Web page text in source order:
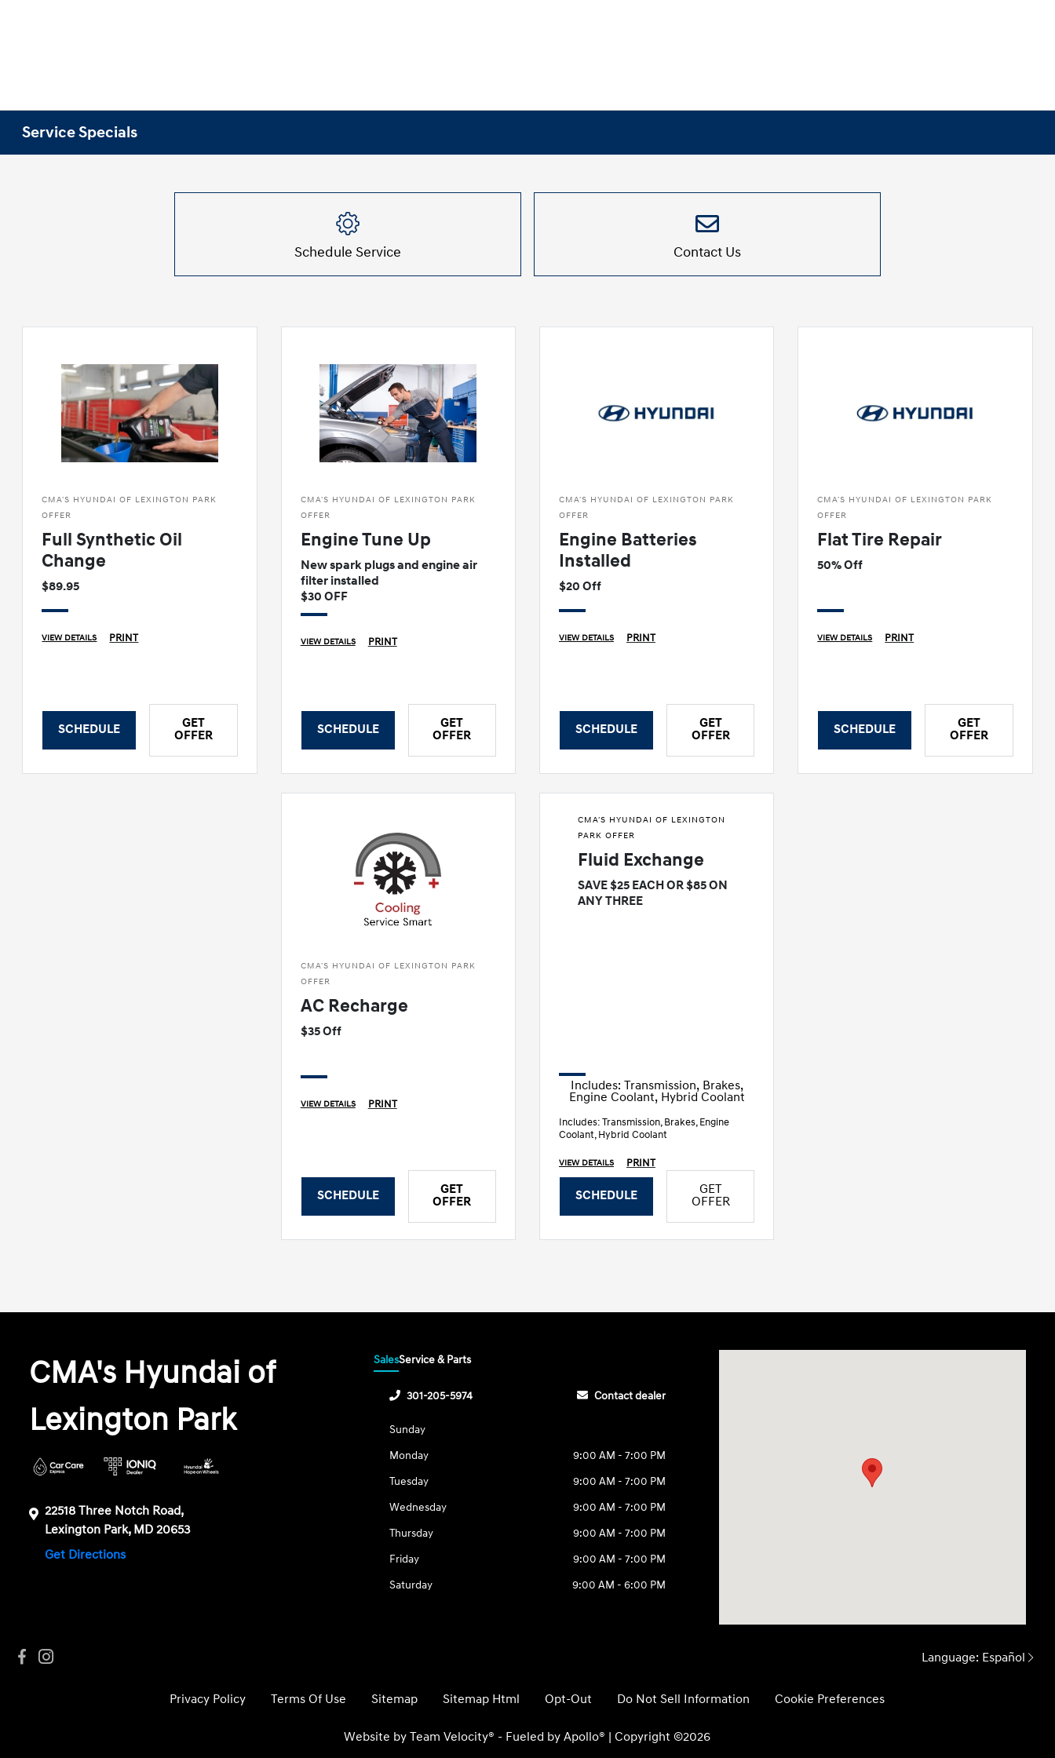
Service Specials
Schedule Service Contact Us
CMA'S HYUNDAI OF LEXINGTON PARK
OFFER
Full Synthetic Oil
Change
$89.95
VIEW DETAILS PRINT
SCHEDULE
GET
OFFER
CMA'S HYUNDAI OF LEXINGTON PARK
OFFER
Engine Tune Up
New spark plugs and engine air
filter installed
$30 OFF
VIEW DETAILS PRINT
SCHEDULE
GET
OFFER
CMA'S HYUNDAI OF LEXINGTON PARK
OFFER
Engine Batteries
Installed
$20 Off
VIEW DETAILS PRINT
SCHEDULE
GET
OFFER
CMA'S HYUNDAI OF LEXINGTON PARK
OFFER
Flat Tire Repair
50% Off
VIEW DETAILS PRINT
SCHEDULE
GET
OFFER
CMA'S HYUNDAI OF LEXINGTON PARK
OFFER
AC Recharge
$35 Off
VIEW DETAILS PRINT
SCHEDULE
GET
OFFER
CMA'S HYUNDAI OF LEXINGTON
PARK OFFER
Fluid Exchange
SAVE $25 EACH OR $85 ON
ANY THREE
Includes: Transmission, Brakes,
Engine Coolant, Hybrid Coolant
Includes: Transmission, Brakes, Engine
Coolant, Hybrid Coolant
VIEW DETAILS PRINT
SCHEDULE
GET
OFFER
CMA's Hyundai of
Lexington Park
22518 Three Notch Road,
Lexington Park, MD 20653
Get Directions
SalesService & Parts
301-205-5974 Contact dealer
Sunday
Monday
9:00 AM - 7:00 PM
Tuesday
9:00 AM - 7:00 PM
Wednesday
9:00 AM - 7:00 PM
Thursday
9:00 AM - 7:00 PM
Friday
9:00 AM - 7:00 PM
Saturday
9:00 AM - 6:00 PM
Language: Español
Privacy Policy Terms Of Use Sitemap Sitemap Html Opt-Out Do Not Sell Information Cookie Preferences
Website byTeam Velocity® - Fueled by Apollo® | Copyright ©2026